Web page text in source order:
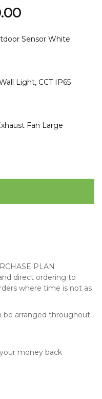
Sensor White
Light, CCT IP65
Fan Large
PLAN
direct ordering to
where time is not as
be arranged throughout
money back